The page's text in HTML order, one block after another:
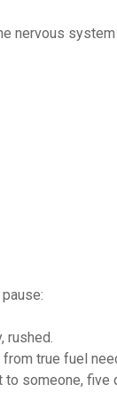
nervous
rushed.
true fuel
to someone, five